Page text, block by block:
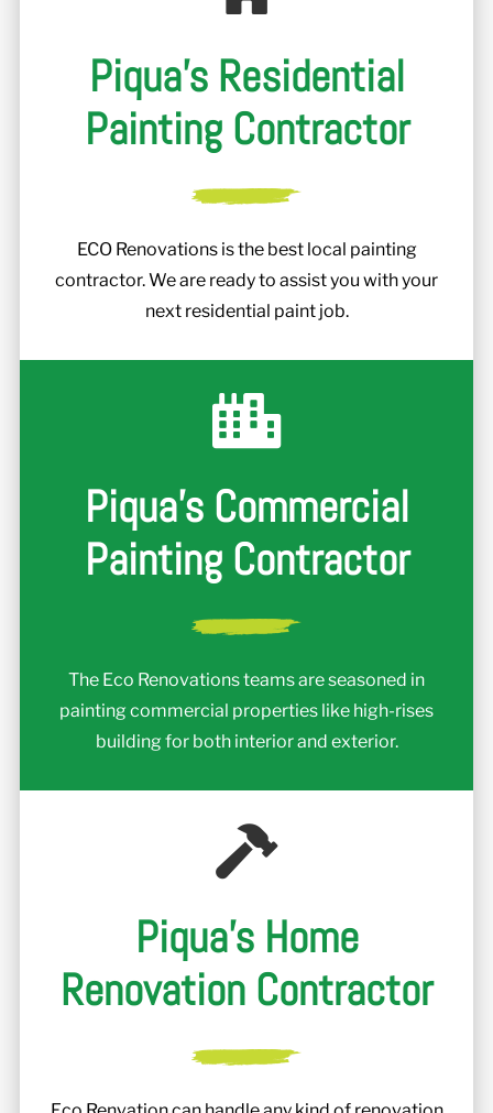
Piqua's Residential
Painting Contractor
ECO Renovations is the best local painting
contractor. We are ready to assist you with your
next residential paint job.
Piqua's Commercial
Painting Contractor
The Eco Renovations teams are seasoned in
painting commercial properties like high-rises
building for both interior and exterior.
Piqua's Home
Renovation Contractor